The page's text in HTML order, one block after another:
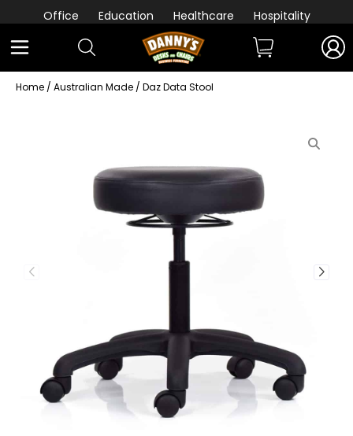
Office Education Healthcare Hospitality
Home / Australian Made / Daz Data Stool